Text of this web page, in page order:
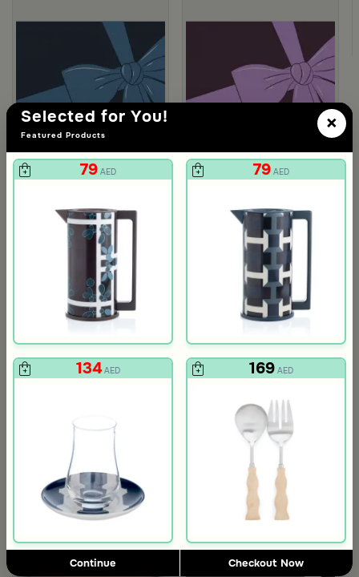
×
Selected for You!
Featured Products
79 AED 79 AED
134 AED 169 AED
Continue Checkout Now
712 237